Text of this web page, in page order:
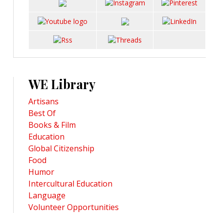
WE Library
Artisans
Best Of
Books & Film
Education
Global Citizenship
Food
Humor
Intercultural Education
Language
Volunteer Opportunities